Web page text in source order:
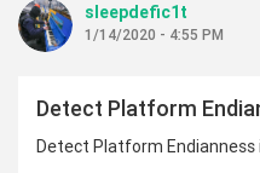
sleepdefic1t
1/14/2020 - 4:55 PM
Detect Platform
Detect Platform Endianness